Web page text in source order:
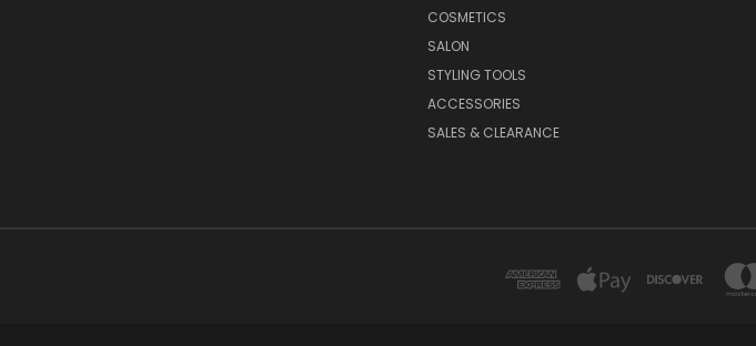
COSMETICS
SALON
STYLING TOOLS
ACCESSORIES
SALES & CLEARANCE